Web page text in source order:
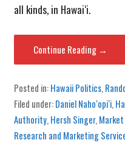
all kinds, in Hawai‘i.
Continue Reading →
Posted in:Hawaii Politics,
Filed under:Daniel Naho‘opi‘i,
Authority,Hersh Singer,
Research and Marketing